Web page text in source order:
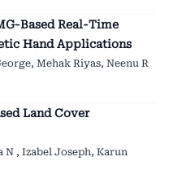
Based Real-Time
Hand Applications
Mehak Riyas, Neenu R
Land Cover
N , Izabel Joseph, Karun